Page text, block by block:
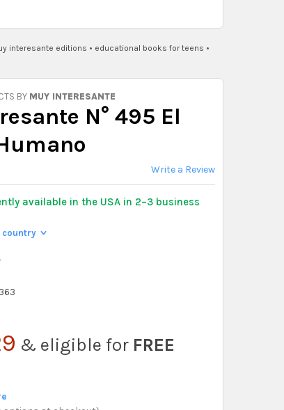
interesante editions • educational books for teens •
BY MUY INTERESANTE
N° 495 El
Write a Review
available in the USA in 2–3 business
country >
& eligible for FREE